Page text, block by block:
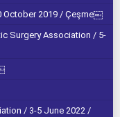
October 2019 / Çeşme￼
Surgery Association / 5-
/ 3-5 June 2022 /